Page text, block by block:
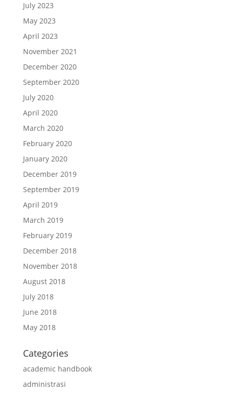
July 2023
May 2023
April 2023
November 2021
December 2020
September 2020
July 2020
April 2020
March 2020
February 2020
January 2020
December 2019
September 2019
April 2019
March 2019
February 2019
December 2018
November 2018
August 2018
July 2018
June 2018
May 2018
Categories
academic handbook
administrasi